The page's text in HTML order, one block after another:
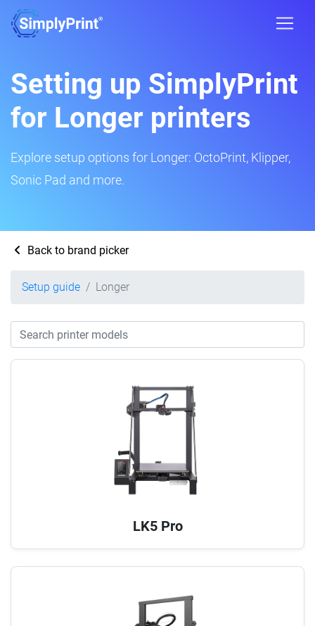
Setting up SimplyPrint
for Longer printers
Explore setup options for Longer: OctoPrint, Klipper,
Sonic Pad and more.
Back to brand picker
Setup guide Longer
LK5 Pro